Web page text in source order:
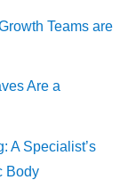
Teams are
Are a
A Specialist’s
Body